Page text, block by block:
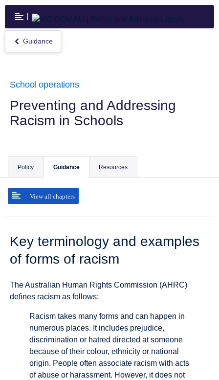
Skip
main
content
Return
to
Guidance
School operations
Preventing and Addressing
Racism in Schools
Policy Guidance
View all chapters
Resources
Key terminology and examples
of forms of racism
The Australian Human Rights Commission (AHRC)
defines racism as follows:
Racism takes many forms and can happen in
numerous places. It includes prejudice,
discrimination or hatred directed at someone
because of their colour, ethnicity or national
origin. People often associate racism with acts
of abuse or harassment. However, it does not